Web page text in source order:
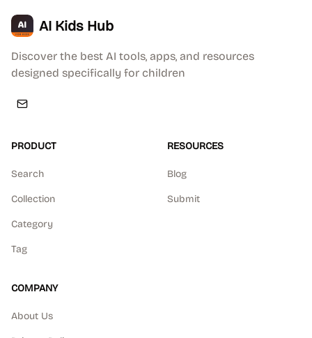
AI Kids Hub
Discover the best AI tools, apps, and resources
designed specifically for children
PRODUCT
Search
Collection
Category
Tag
RESOURCES
Blog
Submit
COMPANY
About Us